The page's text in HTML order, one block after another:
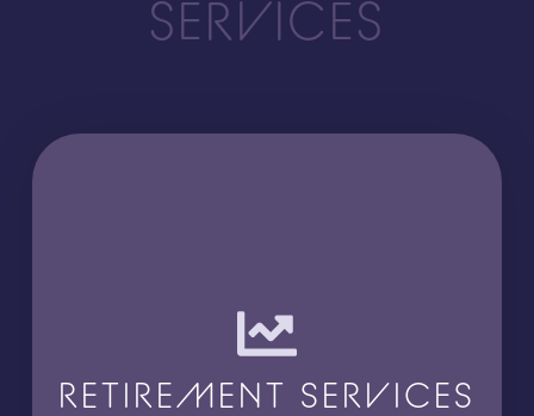
SERVICES
RETIREMENT SERVICES